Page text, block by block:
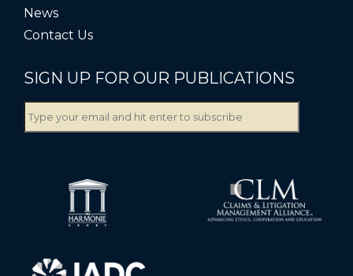
News
Contact Us
SIGN UP FOR OUR PUBLICATIONS